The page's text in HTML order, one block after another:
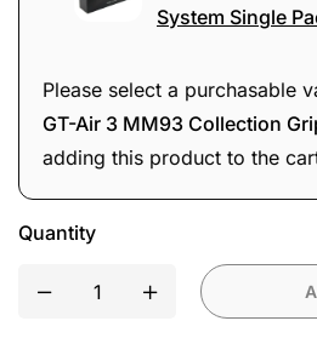
Helmet
Sena
Bluetooth
Communication
System
Pack
System Single
Please select a purchasable
GT-Air 3 MM93 Collection
adding this product to the
Quantity